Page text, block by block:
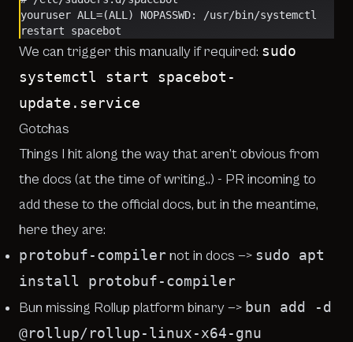
youruser ALL=(ALL) NOPASSWD: /usr/bin/systemctl
restart spacebot
We can trigger this manually if required: sudo
systemctl start spacebot-
update.service
Gotchas
Things I hit along the way that aren’t obvious from
the docs (at the time of writing..) - PR incoming to
add these to the official docs, but in the meantime,
here they are:
protobuf-compilernot in docs —> sudo apt
install protobuf-compiler
Bun missing Rollup platform binary —> bun add -d
@rollup/rollup-linux-x64-gnu